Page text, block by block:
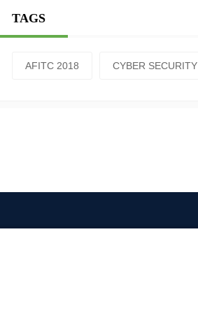
TAGS
AFITC 2018 CYBER SECURITY